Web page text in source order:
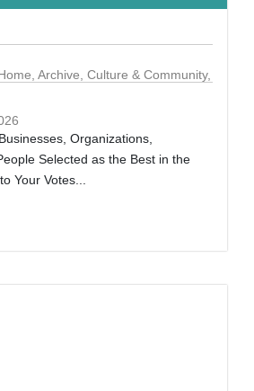
Archive Culture & Community,
Organizations,
Selected as the Best in the
Your Votes...